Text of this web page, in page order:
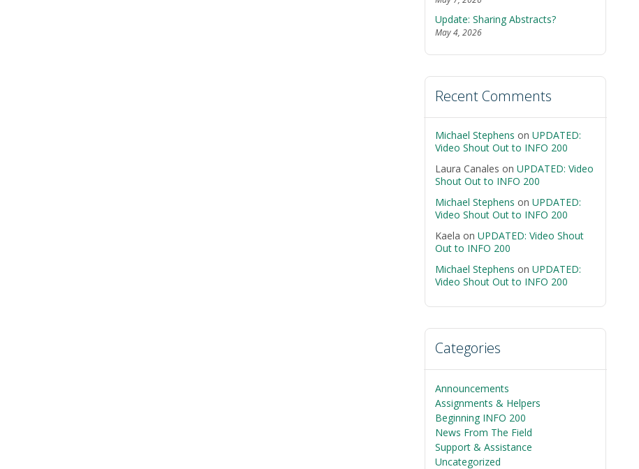
Update: Sharing Abstracts?
May 4, 2026
Recent Comments
Michael Stephens on UPDATED:
Video Shout Out to INFO 200
Laura Canales on UPDATED: Video
Shout Out to INFO 200
Michael Stephens on UPDATED:
Video Shout Out to INFO 200
Kaela on UPDATED: Video Shout
Out to INFO 200
Michael Stephens on UPDATED:
Video Shout Out to INFO 200
Categories
Announcements
Assignments & Helpers
Beginning INFO 200
News From The Field
Support & Assistance
Uncategorized